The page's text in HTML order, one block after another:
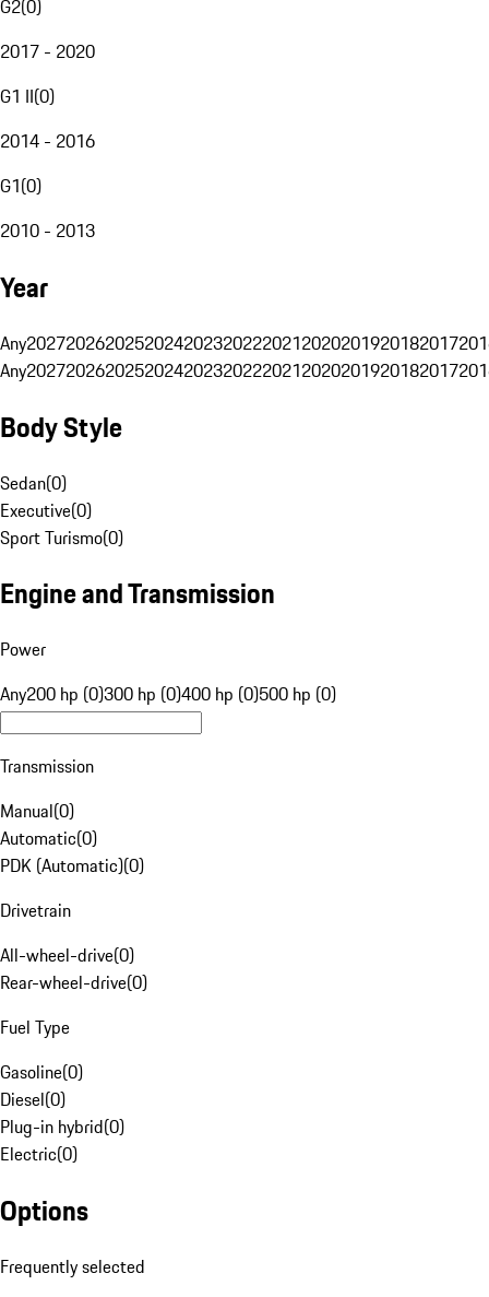
G2(0)
2017 - 2020
G1 II(0)
2014 - 2016
G1(0)
2010 - 2013
Year
Any20272026202520242023202220212020201920182017
Any20272026202520242023202220212020201920182017
Body Style
Sedan(0)
Executive(0)
Sport Turismo(0)
Engine and Transmission
Power
Any200 hp (0)300 hp (0)400 hp (0)500 hp (0)
Transmission
Manual(0)
Automatic(0)
PDK (Automatic)(0)
Drivetrain
All-wheel-drive(0)
Rear-wheel-drive(0)
Fuel Type
Gasoline(0)
Diesel(0)
Plug-in hybrid(0)
Electric(0)
Options
Frequently selected